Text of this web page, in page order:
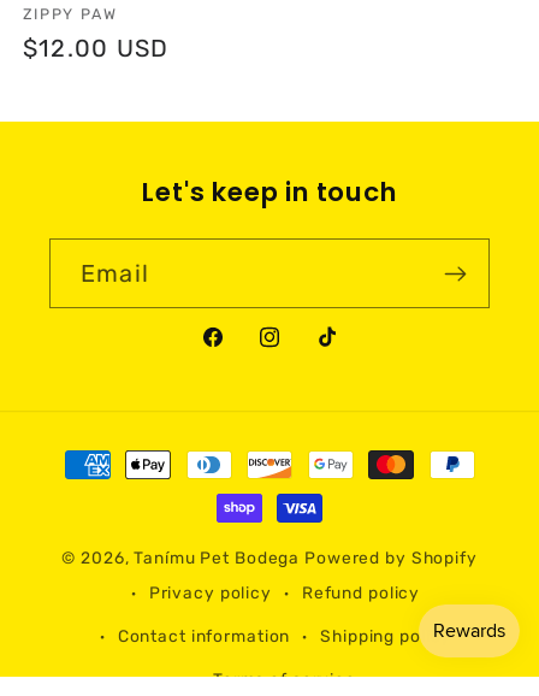
Vendor:
ZIPPY PAW
Regular
$12.00 USD
Let's keep in touch
Email
FacebookInstagram
TikTok
Payment
methods
© 2026,Tanímu Pet Bodega Powered by Shopify
Privacy policy
Refund policy
Contact information Shipping policy
Terms of service